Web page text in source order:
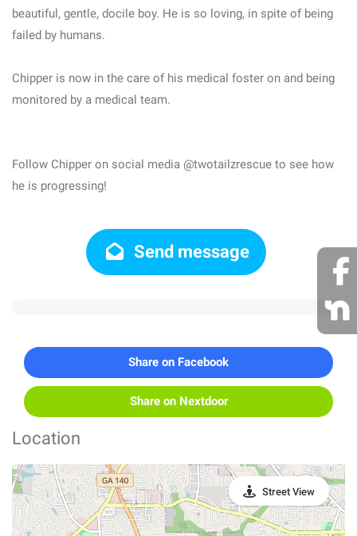
beautiful, gentle, docile boy. He is so loving, in spite of being
failed by humans.
Chipper is now in the care of his medical foster on and being
monitored by a medical team.
Follow Chipper on social media @twotailzrescue to see how
he is progressing!
Send message
Share on Facebook
Share on Nextdoor
Location
Street View